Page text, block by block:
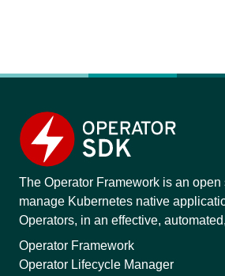
The Operator Framework is an open
manage Kubernetes native
Operators, in an effective,
Operator Framework
Operator Lifecycle Manager